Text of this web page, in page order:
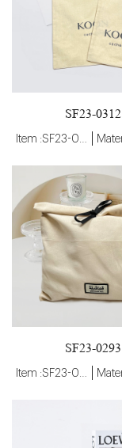
SF23-0312
Item :SF23-0296
SF23-0293
Item :SF23-0293